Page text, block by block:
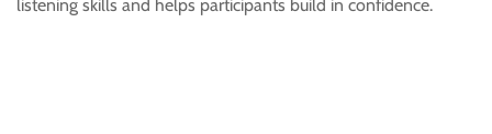
listening skills and helps participants build in confidence.